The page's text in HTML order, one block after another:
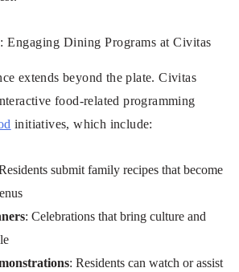
Engaging Dining Programs at Civitas
extends beyond the plate. Civitas
food-related programming
initiatives, which include:
submit family recipes that become
: Celebrations that bring culture and
: Residents can watch or assist